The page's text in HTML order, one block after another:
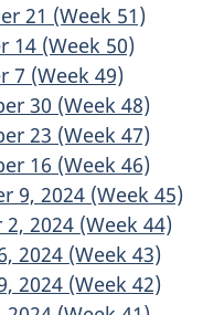
21 (Week 51)
14 (Week 50)
7 (Week 49)
30 (Week 48)
23 (Week 47)
16 (Week 46)
9, 2024 (Week 45)
2024 (Week 44)
2024 (Week 43)
2024 (Week 42)